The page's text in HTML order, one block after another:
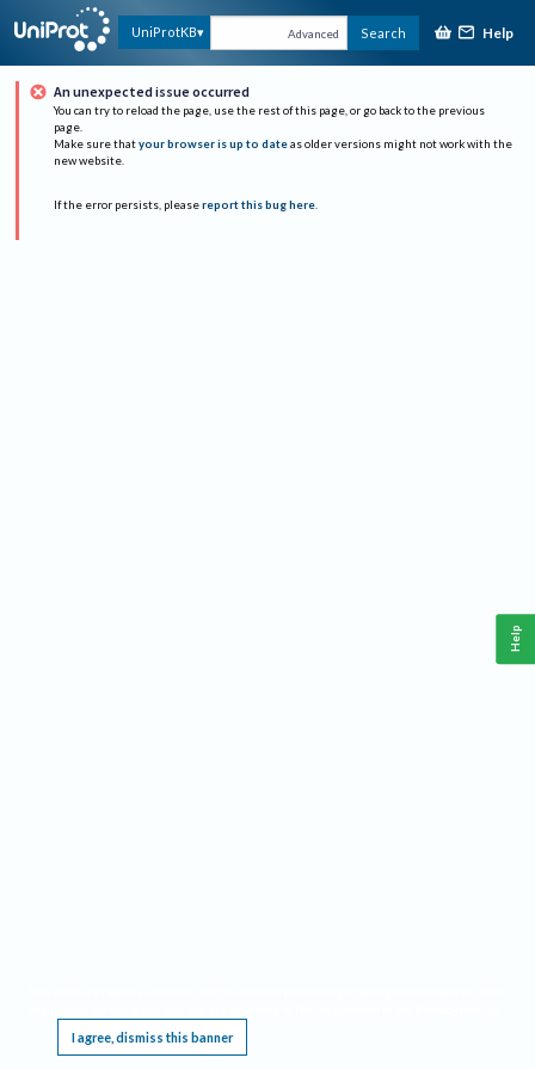
UniProtKB Advanced Search Help
An unexpected issue occurred
You can try to reload the page, use the rest of this page, or go back to the previous
page.
Make sure that your browser is up to date as older versions might not work with the
new website.
If the error persists, please report this bug here.
I agree, dismiss this banner
Help